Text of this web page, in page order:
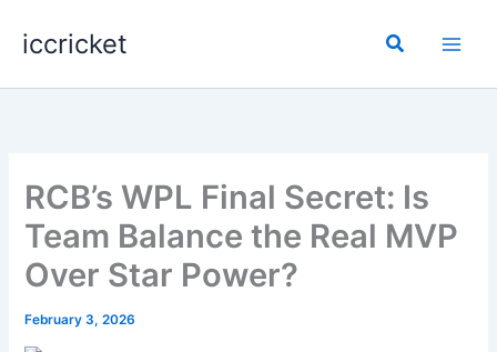
iccricket Search
RCB’s WPL Final Secret: Is
Team Balance the Real MVP
Over Star Power?
February 3, 2026